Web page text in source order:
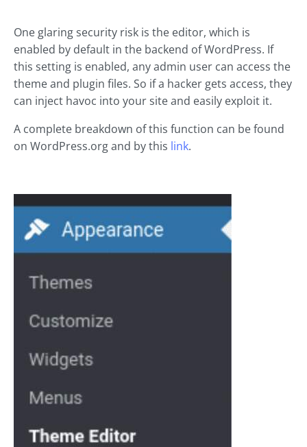
One glaring security risk is the editor, which is
enabled by default in the backend of WordPress. If
this setting is enabled, any admin user can access the
theme and plugin files. So if a hacker gets access, they
can inject havoc into your site and easily exploit it.
A complete breakdown of this function can be found
on WordPress.org and by this link.